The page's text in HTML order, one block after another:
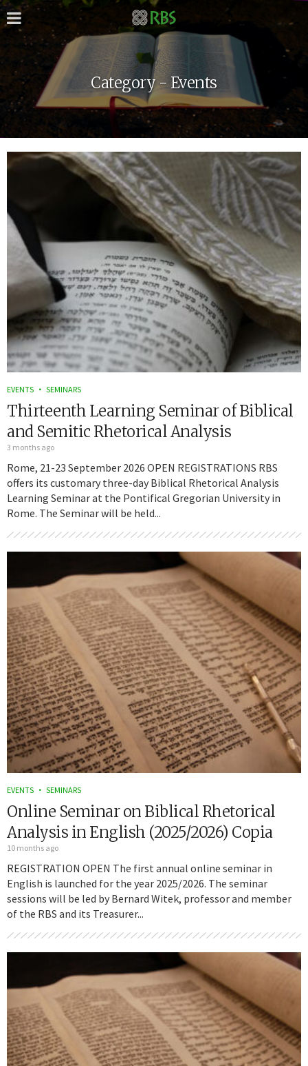
Category - Events
EVENTS SEMINARS
Thirteenth Learning Seminar of Biblical
and Semitic Rhetorical Analysis
3 months ago
Rome, 21-23 September 2026 OPEN REGISTRATIONS RBS
offers its customary three-day Biblical Rhetorical Analysis
Learning Seminar at the Pontifical Gregorian University in
Rome. The Seminar will be held...
EVENTS SEMINARS
Online Seminar on Biblical Rhetorical
Analysis in English (2025/2026) Copia
10 months ago
REGISTRATION OPEN The first annual online seminar in
English is launched for the year 2025/2026. The seminar
sessions will be led by Bernard Witek, professor and member
of the RBS and its Treasurer...